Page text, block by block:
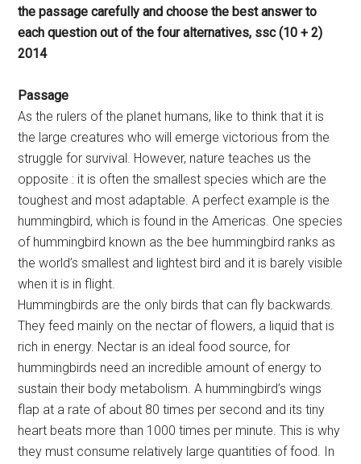
the passage carefully and choose the best answer to
each question out of the four alternatives, ssc (10 + 2)
2014
Passage
As the rulers of the planet humans, like to think that it is
the large creatures who will emerge victorious from the
struggle for survival. However, nature teaches us the
opposite : it is often the smallest species which are the
toughest and most adaptable. A perfect example is the
hummingbird, which is found in the Americas. One species
of hummingbird known as the bee hummingbird ranks as
the world’s smallest and lightest bird and it is barely visible
when it is in flight.
Hummingbirds are the only birds that can fly backwards.
They feed mainly on the nectar of flowers, a liquid that is
rich in energy. Nectar is an ideal food source, for
hummingbirds need an incredible amount of energy to
sustain their body metabolism. A hummingbird’s wings
flap at a rate of about 80 times per second and its tiny
heart beats more than 1000 times per minute. This is why
they must consume relatively large quantities of food. In